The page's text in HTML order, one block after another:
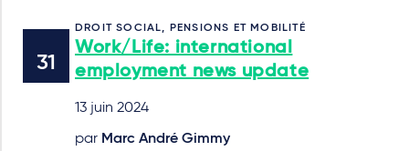
DROIT SOCIAL, PENSIONS ET MOBILITÉ
Work/Life: international
employment news update
13 juin 2024
par Marc André Gimmy